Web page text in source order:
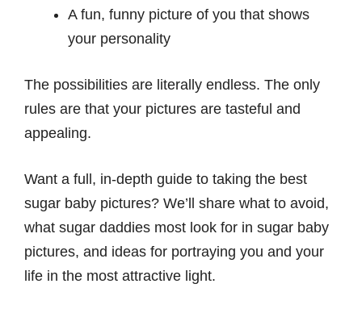
A fun, funny picture of you that shows
your personality
The possibilities are literally endless. The only
rules are that your pictures are tasteful and
appealing.
Want a full, in-depth guide to taking the best
sugar baby pictures? We’ll share what to avoid,
what sugar daddies most look for in sugar baby
pictures, and ideas for portraying you and your
life in the most attractive light.